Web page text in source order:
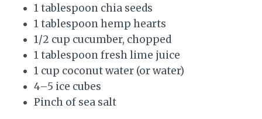
1 tablespoon chia seeds
1 tablespoon hemp hearts
1/2 cup cucumber, chopped
1 tablespoon fresh lime juice
1 cup coconut water (or water)
4–5 ice cubes
Pinch of sea salt